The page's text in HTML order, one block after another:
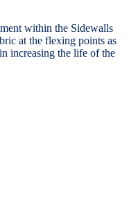
within the Sidewalls
at the flexing points as
increasing the life of the